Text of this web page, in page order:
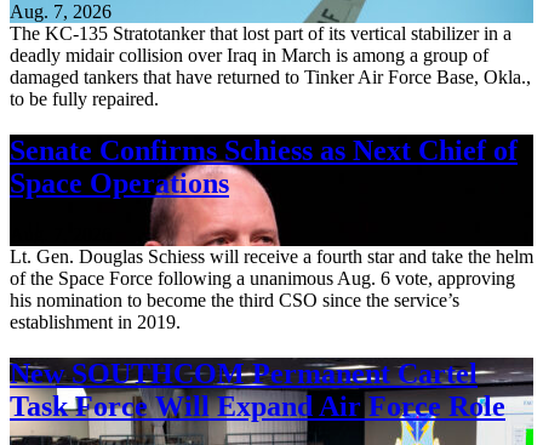
Aug. 7, 2026
The KC-135 Stratotanker that lost part of its vertical stabilizer in a
deadly midair collision over Iraq in March is among a group of
damaged tankers that have returned to Tinker Air Force Base, Okla.,
to be fully repaired.
Senate Confirms Schiess as Next Chief of
Space Operations
Lt. Gen. Douglas Schiess will receive a fourth star and take the helm
of the Space Force following a unanimous Aug. 6 vote, approving
his nomination to become the third CSO since the service’s
establishment in 2019.
New SOUTHCOM Permanent Cartel
Task Force Will Expand Air Force Role